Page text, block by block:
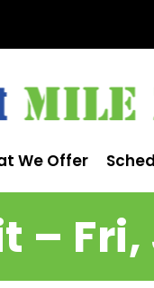
We Offer
– Fri,